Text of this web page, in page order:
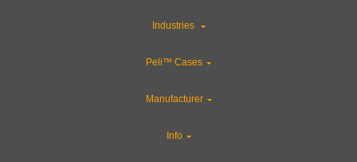
Industries
Peli™ Cases
Manufacturer
Info